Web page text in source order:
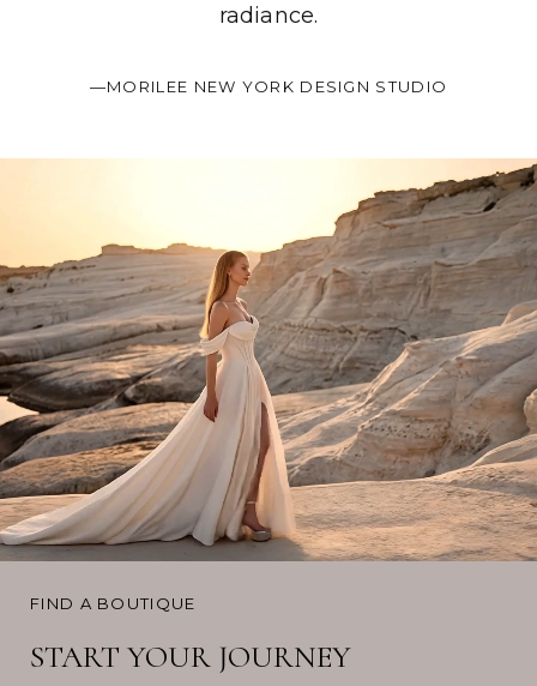
radiance.
—MORILEE NEW YORK DESIGN STUDIO
FIND A BOUTIQUE
START YOUR JOURNEY